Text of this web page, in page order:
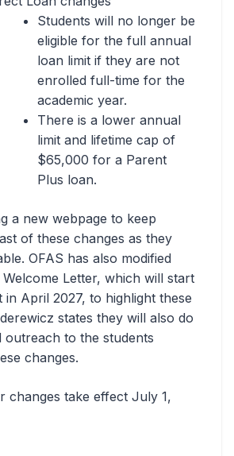
Students will no longer be
eligible for the full annual
loan limit if they are not
enrolled full-time for the
academic year.
There is a lower annual
limit and lifetime cap of
$65,000 for a Parent
Plus loan.
a new webpage to keep
of these changes as they
OFAS has also modified
Letter, which will start
in April 2027, to highlight these
states they will also do
outreach to the students
changes.
changes take effect July 1,